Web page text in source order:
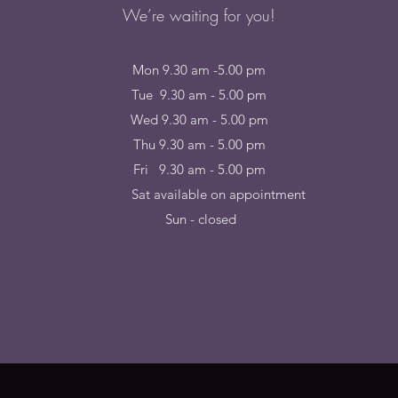
We’re waiting for you!
Mon 9.30 am -5.00 pm
Tue 9.30 am - 5.00 pm
Wed 9.30 am - 5.00 pm
Thu 9.30 am - 5.00 pm
Fri 9.30 am - 5.00 pm
available on
Sun - closed